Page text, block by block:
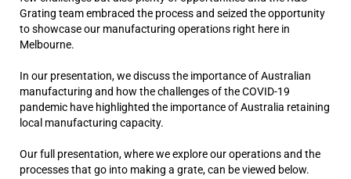
Grating team embraced the process and seized the opportunity
to showcase our manufacturing operations right here in
Melbourne.
In our presentation, we discuss the importance of Australian
manufacturing and how the challenges of the COVID-19
pandemic have highlighted the importance of Australia retaining
local manufacturing capacity.
Our full presentation, where we explore our operations and the
processes that go into making a grate, can be viewed below.